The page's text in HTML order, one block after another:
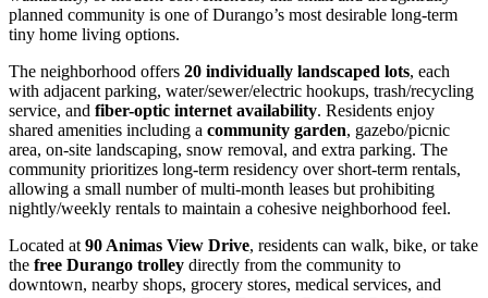
planned community is one of Durango’s most desirable long-term
tiny home living options.
The neighborhood offers 20 individually landscaped lots, each
with adjacent parking, water/sewer/electric hookups, trash/recycling
service, and fiber-optic internet availability. Residents enjoy
shared amenities including a community garden, gazebo/picnic
area, on-site landscaping, snow removal, and extra parking. The
community prioritizes long-term residency over short-term rentals,
allowing a small number of multi-month leases but prohibiting
nightly/weekly rentals to maintain a cohesive neighborhood feel.
Located at 90 Animas View Drive, residents can walk, bike, or take
the free Durango trolley directly from the community to
downtown, nearby shops, grocery stores, medical services, and